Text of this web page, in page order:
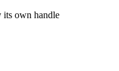
its own handle